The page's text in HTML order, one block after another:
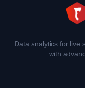
Data analytics for live
with